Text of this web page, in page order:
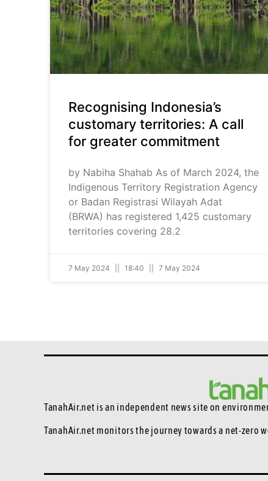
Recognising Indonesia’s
customary territories: A call
for greater commitment
by Nabiha Shahab As of March 2024, the
Indigenous Territory Registration Agency
or Badan Registrasi Wilayah Adat
(BRWA) has registered 1,425 customary
territories covering 28.2
7 May 2024 18:40 7 May 2024
TanahAir.net is an independent news site on
TanahAir.net monitors the journey towards a net-zero